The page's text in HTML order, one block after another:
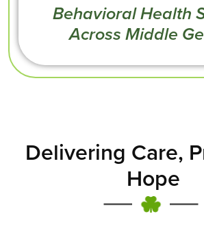
Behavioral Health
Across Middle
Delivering Care,
Hope